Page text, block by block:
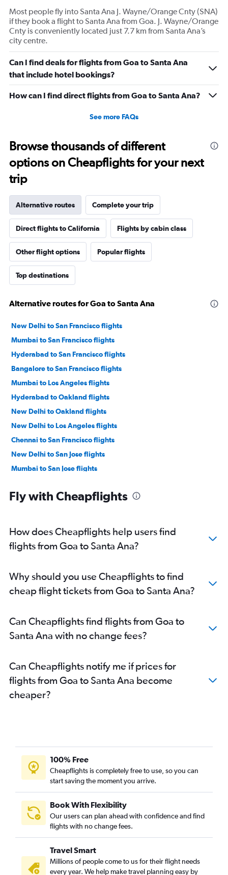
Most people fly into Santa Ana J. Wayne/Orange Cnty (SNA)
if they book a flight to Santa Ana from Goa. J. Wayne/Orange
Cnty is conveniently located just 7.7 km from Santa Ana’s
city centre.
Can I find deals for flights from Goa to Santa Ana
that include hotel bookings?
How can I find direct flights from Goa to Santa Ana?
See more FAQs
Browse thousands of different
options on Cheapflights for your next
trip
Alternative routes Complete your trip
Direct flights to California Flights by cabin class
Other flight options Popular flights
Top destinations
Alternative routes for Goa to Santa Ana
New Delhi to San Francisco flights
Mumbai to San Francisco flights
Hyderabad to San Francisco flights
Bangalore to San Francisco flights
Mumbai to Los Angeles flights
Hyderabad to Oakland flights
New Delhi to Oakland flights
New Delhi to Los Angeles flights
Chennai to San Francisco flights
New Delhi to San Jose flights
Mumbai to San Jose flights
Mumbai to Oakland flights
Bangalore to Los Angeles flights
Chennai to Oakland flights
Chennai to San Jose flights
Hyderabad to Los Angeles flights
Ahmedabad to San Francisco flights
Amritsar to San Francisco flights
Kolkata to San Francisco flights
Hyderabad to Ontario flights
Bangalore to San Diego flights
Mumbai to Santa Ana flights
Chennai to Santa Ana flights
Mumbai to Burbank flights
Cochin to San Francisco flights
Ahmedabad to Los Angeles flights
Bangalore to Burbank flights
New Delhi to Burbank flights
Bangalore to Ontario flights
Fly with Cheapflights
How does Cheapflights help users find
flights from Goa to Santa Ana?
Why should you use Cheapflights to find
cheap flight tickets from Goa to Santa Ana?
Can Cheapflights find flights from Goa to
Santa Ana with no change fees?
Can Cheapflights notify me if prices for
flights from Goa to Santa Ana become
cheaper?
100% Free
Cheapflights is completely free to use, so you can
start saving the moment you arrive.
Book With Flexibility
Our users can plan ahead with confidence and find
flights with no change fees.
Travel Smart
Millions of people come to us for their flight needs
every year. We help make travel planning easy by